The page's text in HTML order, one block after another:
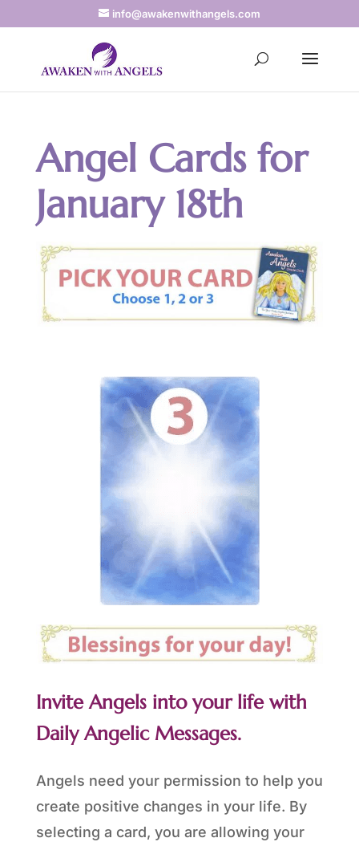
info@awakenwithangels.com
Angel Cards for
January 18th
Invite Angels into your life with
Daily Angelic Messages.
Angels need your permission to help you
create positive changes in your life. By
selecting a card, you are allowing your